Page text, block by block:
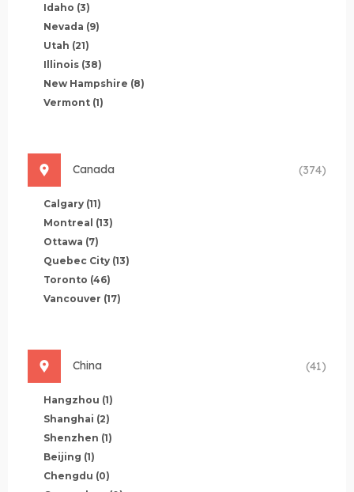
Idaho (3)
Nevada (9)
Utah (21)
Illinois (38)
New Hampshire (8)
Vermont (1)
Canada (374)
Calgary (11)
Montreal (13)
Ottawa (7)
Quebec City (13)
Toronto (46)
Vancouver (17)
China (41)
Hangzhou (1)
Shanghai (2)
Shenzhen (1)
Beijing (1)
Chengdu (0)